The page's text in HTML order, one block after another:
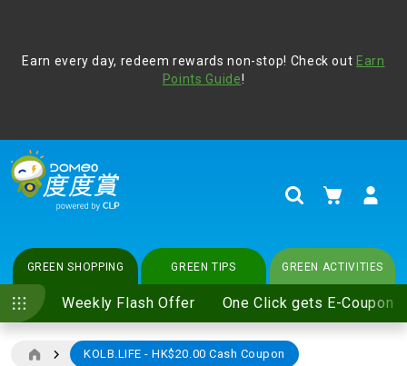
vigilant at all times and change your login passwords
regularly. For more cyber security tips, please visit
Earn every day, redeem rewards non-stop! Check out Earn
Points Guide!
SearchMy Cart
GREEN SHOPPING
Weekly Flash Offer One Click gets E-Coupon
GREEN TIPS GREEN ACTIVITIES
KOLB.LIFE - HK$20.00 Cash Coupon